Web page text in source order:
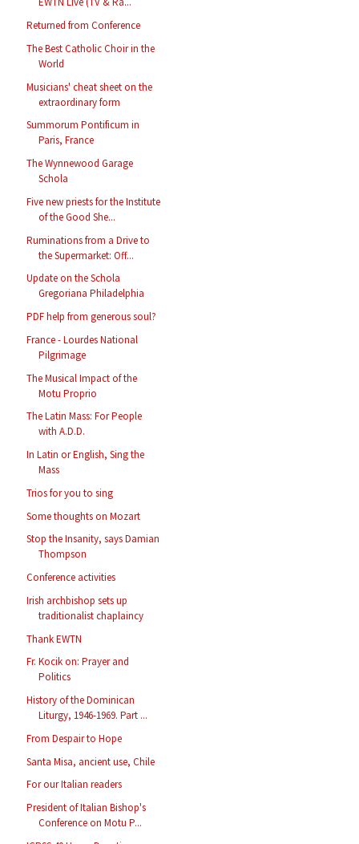
Returned from Conference
The Best Catholic Choir in the
World
Musicians' cheat sheet on the
extraordinary form
Summorum Pontificum in
Paris, France
The Wynnewood Garage
Schola
Five new priests for the Institute
of the Good She...
Ruminations from a Drive to
the Supermarket: Off...
Update on the Schola
Gregoriana Philadelphia
PDF help from generous soul?
France - Lourdes National
Pilgrimage
The Musical Impact of the
Motu Proprio
The Latin Mass: For People
with A.D.D.
In Latin or English, Sing the
Mass
Trios for you to sing
Some thoughts on Mozart
Stop the Insanity, says Damian
Thompson
Conference activities
Irish archbishop sets up
traditionalist chaplaincy
Thank EWTN
Fr. Kocik on: Prayer and
Politics
History of the Dominican
Liturgy, 1946-1969. Part ...
From Despair to Hope
Santa Misa, ancient use, Chile
For our Italian readers
President of Italian Bishop's
Conference on Motu P...